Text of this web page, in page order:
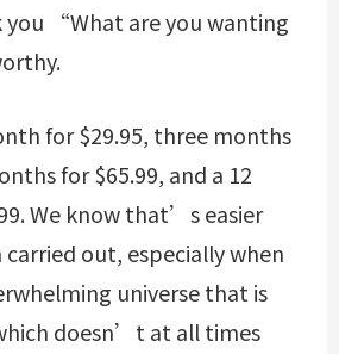
you “What are you wanting
for $29.95, three months
for $65.99, and a 12
We know that’s easier
out, especially when
universe that is
doesn’t at all times